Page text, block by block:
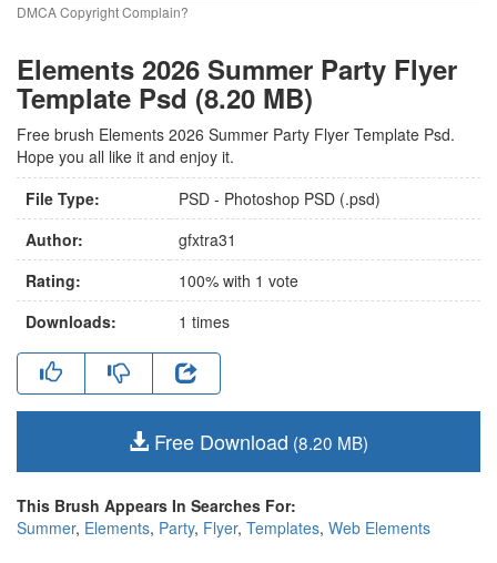
DMCA Copyright Complain?
Elements 2026 Summer Party Flyer
Template Psd (8.20 MB)
Free brush Elements 2026 Summer Party Flyer Template Psd.
Hope you all like it and enjoy it.
File Type:
PSD - Photoshop PSD (.psd)
Author:
gfxtra31
Rating:
100% with 1 vote
Downloads:
1 times
Free Download (8.20 MB)
This Brush Appears In Searches For:
Summer, Elements, Party, Flyer, Templates, Web Elements